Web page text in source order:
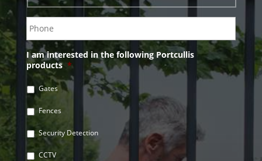
I am interested in the following Portcullis
products *
Gates
Fences
Security Detection
CCTV